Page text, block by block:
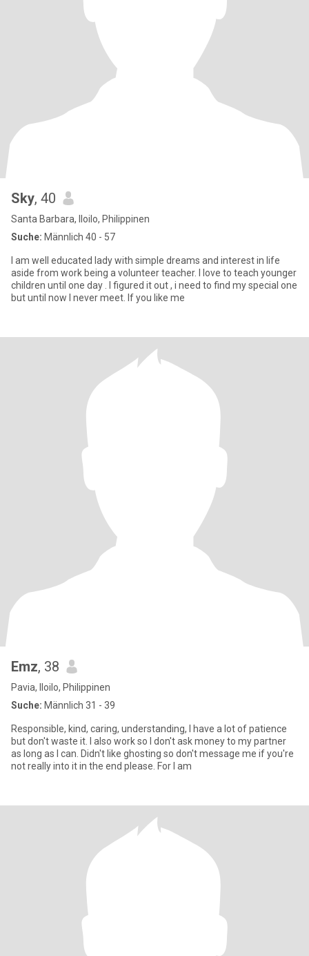
Sky, 40
Santa Barbara, Iloilo, Philippinen
Suche: Männlich 40 - 57
I am well educated lady with simple dreams and interest in life
aside from work being a volunteer teacher. I love to teach younger
children until one day . I figured it out , i need to find my special one
but until now I never meet. If you like me
Emz, 38
Pavia, Iloilo, Philippinen
Suche: Männlich 31 - 39
Responsible, kind, caring, understanding, I have a lot of patience
but don't waste it. I also work so I don't ask money to my partner
as long as I can. Didn't like ghosting so don't message me if you're
not really into it in the end please. For I am